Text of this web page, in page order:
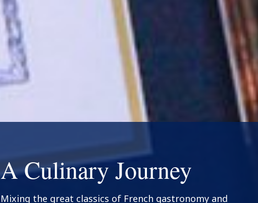
A Culinary Journey
Mixing the great classics of French gastronomy and